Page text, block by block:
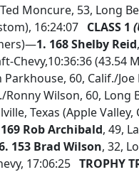
Moncure, 53, Long
16:24:07 CLASS 1
1. 168 Shelby Reid
Chevy,10:36:36 (43.54
60, Calif./Joe
Wilson, 60, Long
Texas (Apple
Rob Archibald, 49,
153 Brad Wilson, 32,
17:06:25 TROPHY